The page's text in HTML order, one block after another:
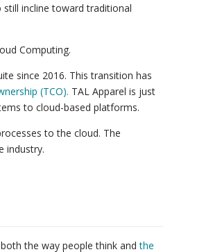
incline toward traditional
Computing.
since 2016. This transition has
(TCO). TAL Apparel is just
to cloud-based platforms.
to the cloud. The
industry.
the way people think and the